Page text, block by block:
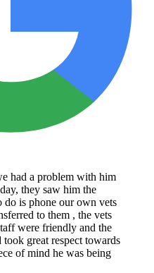
had a problem with him
they saw him the
do is phone our own vets
to them , the vets
were friendly and the
great respect towards
of mind he was being